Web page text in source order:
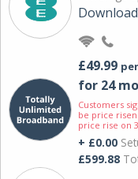
£49.99
for 24
Customers
be price
price rise on
+ £0.00
£599.88